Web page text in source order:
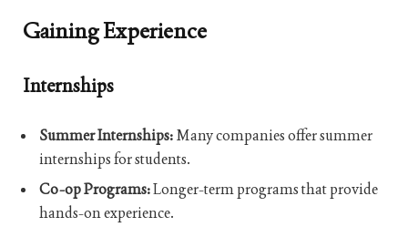
Gaining Experience
Internships
Summer Internships:Many companies offer summer
internships for students.
Co-op Programs:Longer-term programs that provide
hands-on experience.